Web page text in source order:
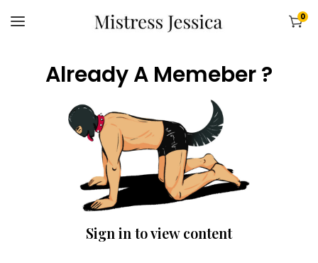
0
Already A Memeber ?
Sign in to view content